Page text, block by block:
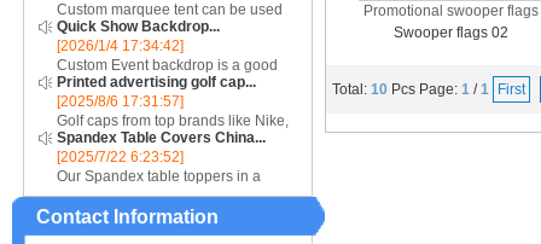
Custom marquee tent can be used
for assistance with purchasing or
hiring a top quality marquee shade
canopy....
Quick Show Backdrop...
[2026/1/4 17:34:42]
Custom Event backdrop is a good
ans easy set up display stand used
for outdoor event....
Printed advertising golf cap...
[2025/8/6 17:31:57]
Golf caps from top brands like Nike,
Reebok, Adidas, Callaway, and
Puma ensure that you are shopping
for quality products. Sport your logo
at your nex...
Spandex Table Covers China...
[2025/7/22 6:23:52]
Our Spandex table toppers in a
contrasting color will make your
Spandex display even more eye
catching or it can also be used alone
Contact Information
Promotional swooper flags
Swooper flags 02
Total: 10 Pcs Page: 1 /1 First